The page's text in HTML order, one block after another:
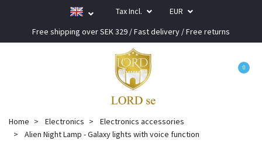
Tax Incl.
EUR
Free shipping over SEK 329 / Fast delivery / Free returns
0
Home Electronics
Electronics accessories
Alien Night Lamp - Galaxy lights with voice function